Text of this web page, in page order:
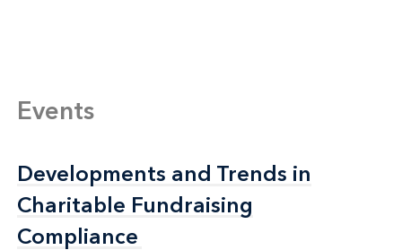
Events
Developments and Trends in
Charitable Fundraising
Compliance
Developments and Trends in
Charitable Fundraising
Compliance